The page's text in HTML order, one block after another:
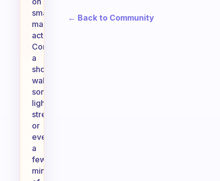
small,
manageable
actions.
Consider
a
short
walk,
some
light
stretching,
or
even
a
few
minutes
← Back to Community